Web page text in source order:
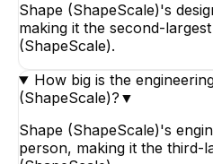
Shape (ShapeScale)'s
making it the second-
(ShapeScale).
How big is the
(ShapeScale)? ▼
Shape (ShapeScale)'s
person, making it the third-